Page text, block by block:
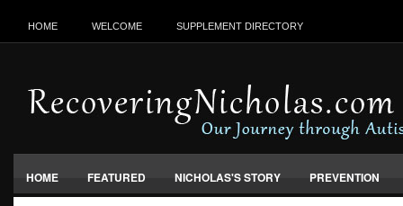
HOME WELCOME SUPPLEMENT DIRECTORY
HOME FEATURED NICHOLAS'S STORY PREVENTION